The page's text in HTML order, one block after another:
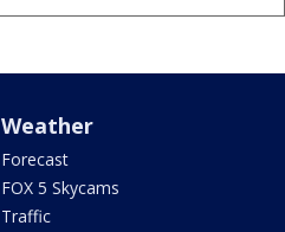
Weather
Forecast
FOX 5 Skycams
Traffic